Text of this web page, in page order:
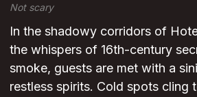
Not scary
In the shadowy corridors of
the whispers of 16th-century
smoke, guests are met with a
restless spirits. Cold spots cling